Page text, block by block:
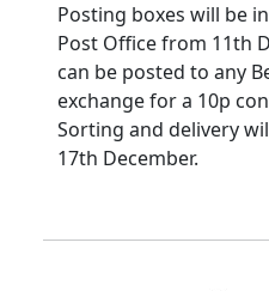
Posting boxes will be
Post Office from 11th
can be posted to any
exchange for a 10p
Sorting and delivery
17th December.